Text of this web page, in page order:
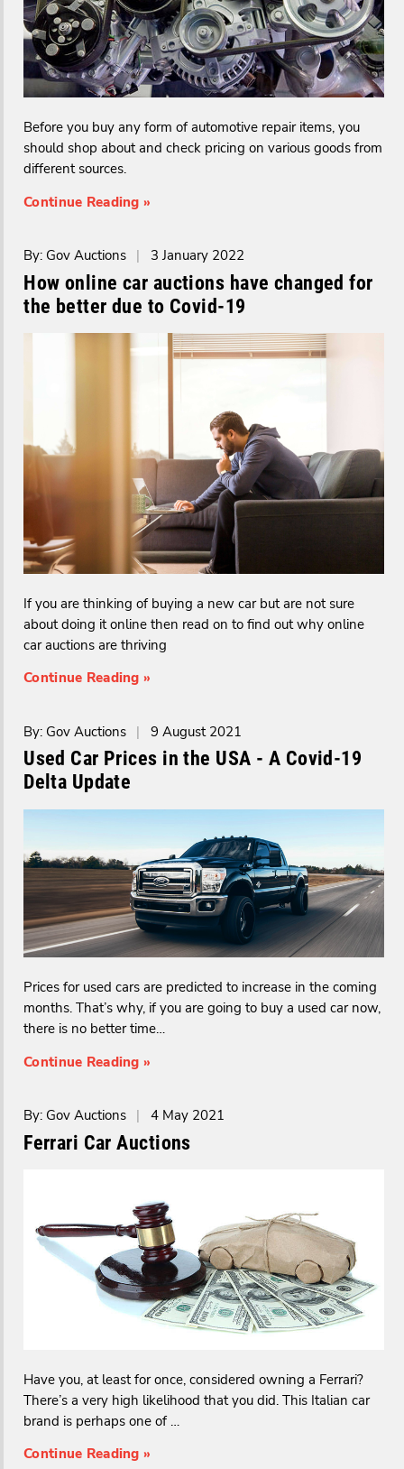
Before you buy any form of automotive repair items, you
should shop about and check pricing on various goods from
different sources.
Continue Reading »
By: Gov Auctions | 3 January 2022
How online car auctions have changed for
the better due to Covid-19
If you are thinking of buying a new car but are not sure
about doing it online then read on to find out why online
car auctions are thriving
Continue Reading »
By: Gov Auctions | 9 August 2021
Used Car Prices in the USA - A Covid-19
Delta Update
Prices for used cars are predicted to increase in the coming
months. That’s why, if you are going to buy a used car now,
there is no better time…
Continue Reading »
By: Gov Auctions | 4 May 2021
Ferrari Car Auctions
Have you, at least for once, considered owning a Ferrari?
There’s a very high likelihood that you did. This Italian car
brand is perhaps one of …
Continue Reading »